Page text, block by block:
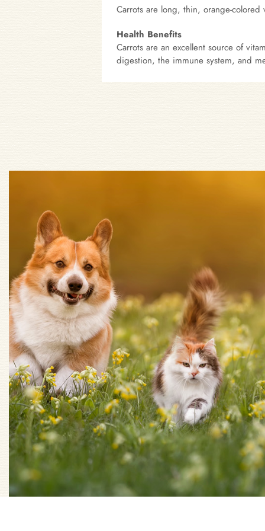
Carrots are long, thin, orange-colored
Health Benefits
Carrots are an excellent source of
digestion, the immune system, and